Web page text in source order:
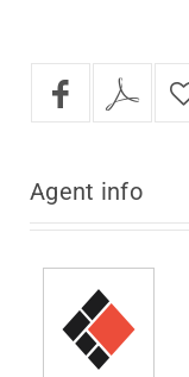
Agent info